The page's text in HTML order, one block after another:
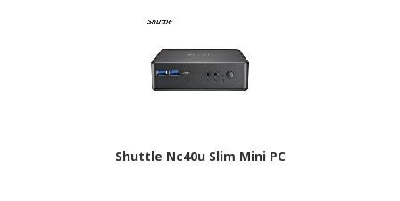
Shuttle Nc40u Slim Mini PC